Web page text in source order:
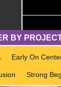
BY
Early On
Strong